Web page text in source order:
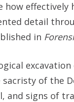
detail
in
of the
and signs of